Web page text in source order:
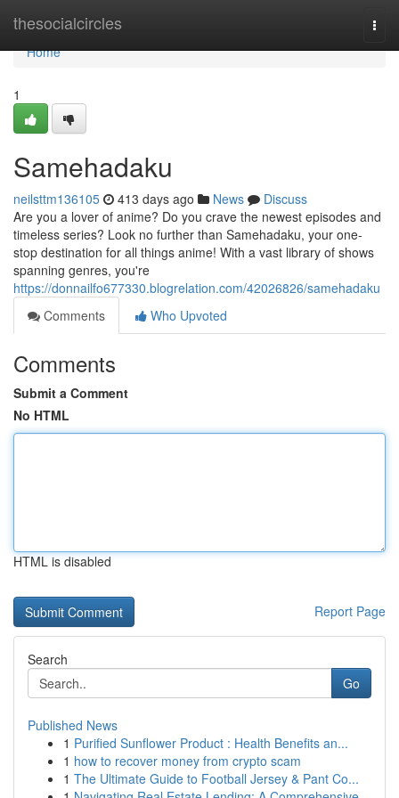
thesocialcircles
Home
Home
1
Samehadaku
neilsttm136105 413 days ago News
Discuss
Are you a lover of anime? Do you crave the newest episodes and
timeless series? Look no further than Samehadaku, your one-
stop destination for all things anime! With a vast library of shows
spanning genres, you're
https://donnailfo677330.blogrelation.com/42026826/samehadaku
Comments
Who Upvoted
Comments
Submit a Comment
No HTML
HTML is disabled
Report Page
Search
Go
Published News
1 Purified Sunflower Product : Health Benefits an...
1 how to recover money from crypto scam
1 The Ultimate Guide to Football Jersey & Pant Co...